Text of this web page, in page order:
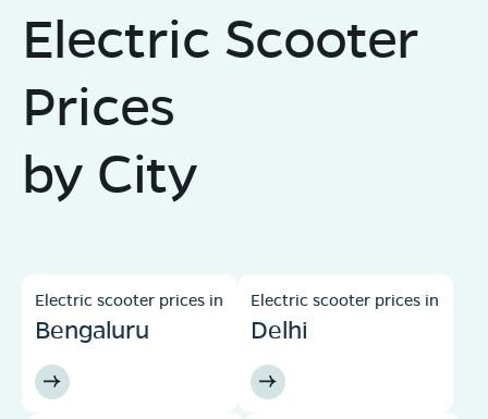
Electric Scooter
Prices
by City
Electric scooter prices in
Bengaluru
Electric scooter prices in
Delhi